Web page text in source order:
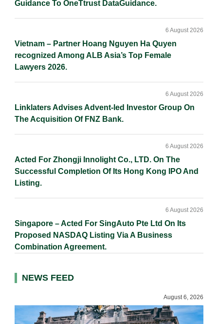
Guidance To OneTtrust DataGuidance.
Vietnam – Partner Hoang Nguyen Ha Quyen
recognized Among ALB Asia’s Top Female
Lawyers 2026.
6 August 2026
Linklaters Advises Advent-led Investor Group On
The Acquisition Of FNZ Bank.
6 August 2026
Acted For Zhongji Innolight Co., LTD. On The
Successful Completion Of Its Hong Kong IPO And
Listing.
6 August 2026
Singapore – Acted For SingAuto Pte Ltd On Its
Proposed NASDAQ Listing Via A Business
Combination Agreement.
6 August 2026
NEWS FEED
August 6, 2026